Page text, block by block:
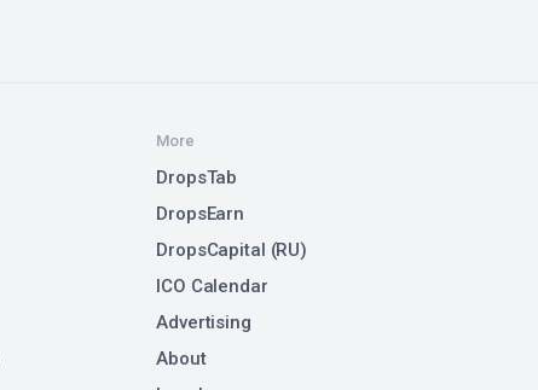
More
DropsTab
DropsEarn
DropsCapital (RU)
ICO Calendar
Advertising
About